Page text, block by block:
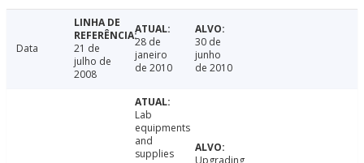
Data
21 de
julho de
2008
28 de
janeiro
de 2010
30 de
junho
de 2010
Lab
equipments
and
supplies